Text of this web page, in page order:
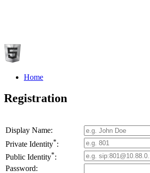
Home
Registration
Display Name:
Private Identity*:
Public Identity*:
Password: